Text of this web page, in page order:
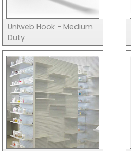
Uniweb Hook - Medium
Duty